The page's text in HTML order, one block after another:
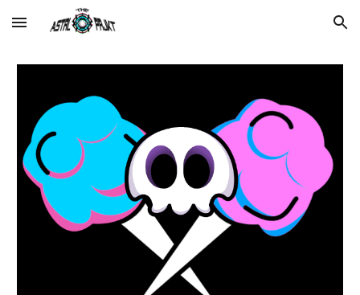
Skip to main content Skip to navigation